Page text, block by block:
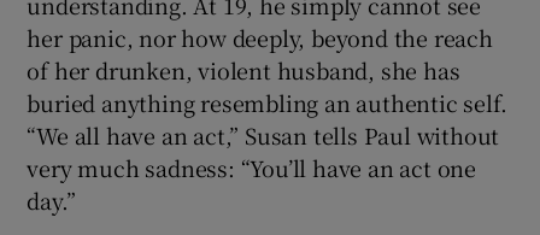
her panic, nor how deeply, beyond the reach
of her drunken, violent husband, she has
buried anything resembling an authentic self.
“We all have an act,” Susan tells Paul without
very much sadness: “You’ll have an act one
day.”